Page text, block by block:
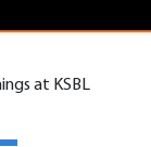
at KSBL